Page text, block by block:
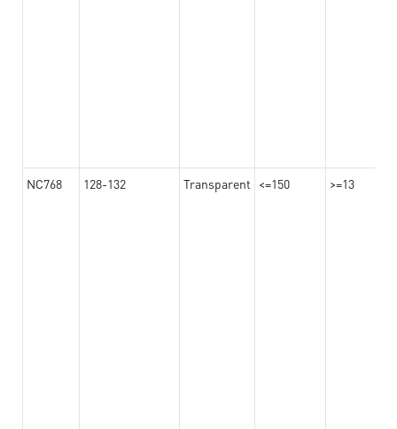
NC768 128-132 Transparent <=150 >=13